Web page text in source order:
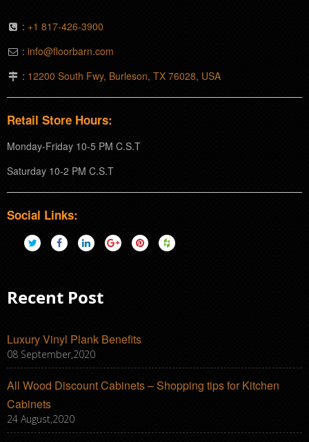
: +1 817-426-3900
: info@floorbarn.com
: 12200 South Fwy, Burleson, TX 76028, USA
Retail Store Hours:
Monday-Friday 10-5 PM C.S.T
Saturday 10-2 PM C.S.T
Social Links:
Recent Post
Luxury Vinyl Plank Benefits
08 September,2020
All Wood Discount Cabinets – Shopping tips for Kitchen
Cabinets
24 August,2020